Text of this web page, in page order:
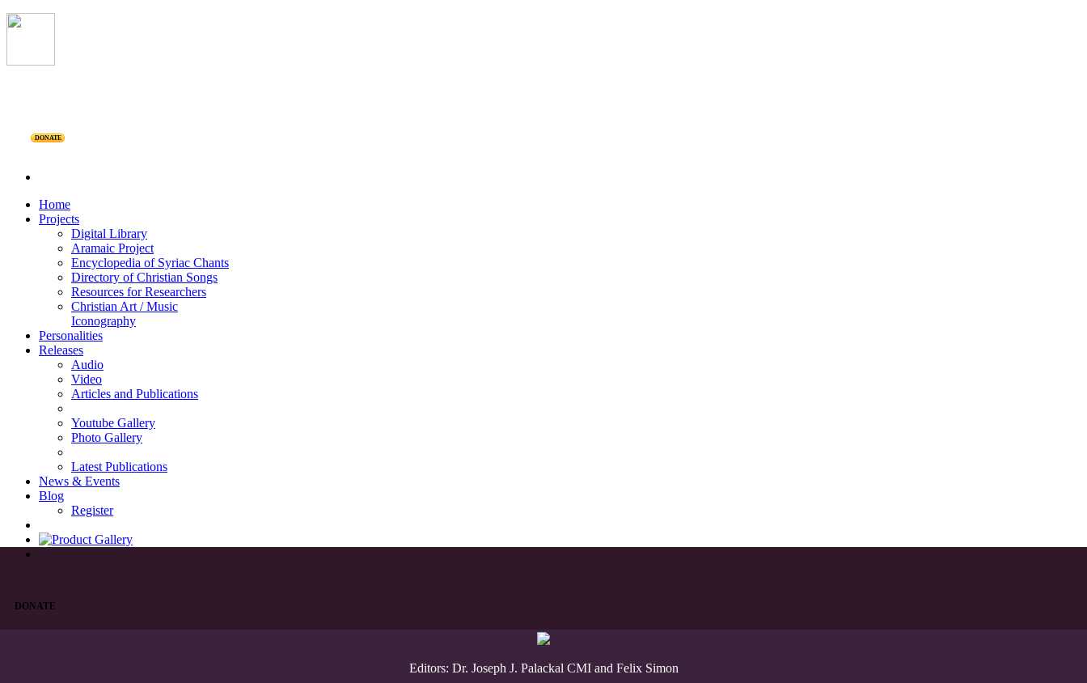
DONATE
Home
Projects
Digital Library
Aramaic Project
Encyclopedia of Syriac Chants
Directory of Christian Songs
Resources for Researchers
Christian Art / Music
Iconography
Personalities
Releases
Audio
Video
Articles and Publications
Youtube Gallery
Photo Gallery
Latest Publications
News & Events
Blog
Register
DONATE
Editors: Dr. Joseph J. Palackal CMI and Felix Simon